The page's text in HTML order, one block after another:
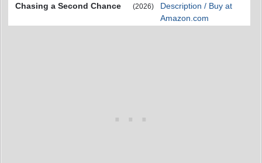
Chasing a Second Chance
(2026)
Description / Buy at
Amazon.com